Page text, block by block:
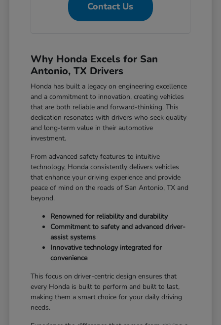
Contact Us
Why Honda Excels for San
Antonio, TX Drivers
Honda has built a legacy on engineering excellence
and a commitment to innovation, creating vehicles
that are both reliable and forward-thinking. This
dedication resonates with drivers who seek quality
and long-term value in their automotive
investment.
From advanced safety features to intuitive
technology, Honda consistently delivers vehicles
that enhance your driving experience and provide
peace of mind on the roads of San Antonio, TX and
beyond.
Renowned for reliability and durability
Commitment to safety and advanced driver-
assist systems
Innovative technology integrated for
convenience
This focus on driver-centric design ensures that
every Honda is built to perform and built to last,
making them a smart choice for your daily driving
needs.